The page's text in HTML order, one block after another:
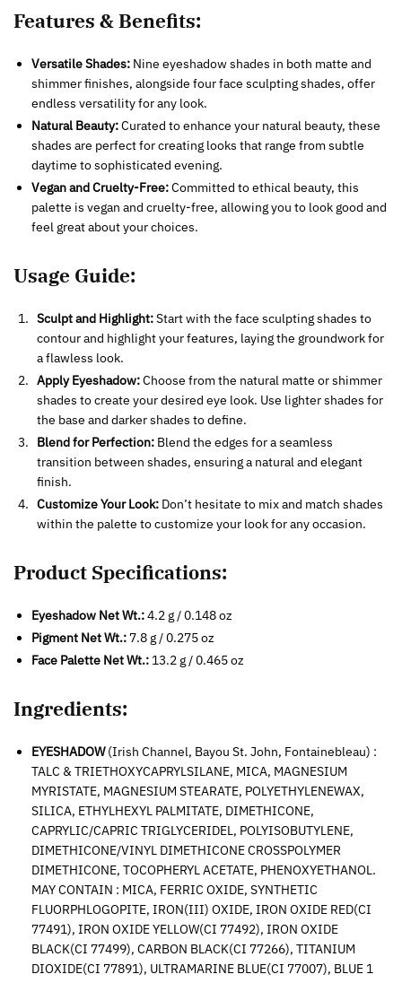
Features & Benefits:
Versatile Shades: Nine eyeshadow shades in both matte and
shimmer finishes, alongside four face sculpting shades, offer
endless versatility for any look.
Natural Beauty:Curated to enhance your natural beauty, these
shades are perfect for creating looks that range from subtle
daytime to sophisticated evening.
Vegan and Cruelty-Free:Committed to ethical beauty, this
palette is vegan and cruelty-free, allowing you to look good and
feel great about your choices.
Usage Guide:
Sculpt and Highlight:Start with the face sculpting shades to
contour and highlight your features, laying the groundwork for
a flawless look.
Apply Eyeshadow:Choose from the natural matte or shimmer
shades to create your desired eye look. Use lighter shades for
the base and darker shades to define.
Blend for Perfection: Blend the edges for a seamless
transition between shades, ensuring a natural and elegant
finish.
Customize Your Look: Don’t hesitate to mix and match shades
within the palette to customize your look for any occasion.
Product Specifications:
Eyeshadow Net Wt.:4.2 g / 0.148 oz
Pigment Net Wt.: 7.8 g / 0.275 oz
Face Palette Net Wt.: 13.2 g / 0.465 oz
Ingredients:
EYESHADOW(Irish Channel, Bayou St. John, Fontainebleau) :
TALC & TRIETHOXYCAPRYLSILANE, MICA, MAGNESIUM
MYRISTATE, MAGNESIUM STEARATE, POLYETHYLENEWAX,
SILICA, ETHYLHEXYL PALMITATE, DIMETHICONE,
CAPRYLIC/CAPRIC TRIGLYCERIDEL, POLYISOBUTYLENE,
DIMETHICONE/VINYL DIMETHICONE CROSSPOLYMER
DIMETHICONE, TOCOPHERYL ACETATE, PHENOXYETHANOL.
MAY CONTAIN : MICA, FERRIC OXIDE, SYNTHETIC
FLUORPHLOGOPITE, IRON(III) OXIDE, IRON OXIDE RED(CI
77491), IRON OXIDE YELLOW(CI 77492), IRON OXIDE
BLACK(CI 77499), CARBON BLACK(CI 77266), TITANIUM
DIOXIDE(CI 77891), ULTRAMARINE BLUE(CI 77007), BLUE 1